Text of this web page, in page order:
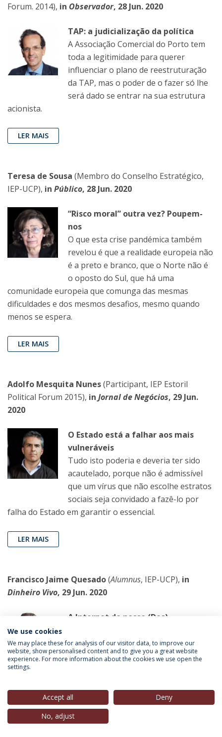
Forum. 2014), in Observador, 28 Jun. 2020
TAP: a judicialização da política
A Associação Comercial do Porto tem
toda a legitimidade para querer
influenciar o plano de reestruturação
da TAP, mas o poder de o fazer só lhe
será dado se entrar na sua estrutura
acionista.
LER MAIS
Teresa de Sousa (Membro do Conselho Estratégico,
IEP-UCP), in Público, 28 Jun. 2020
“Risco moral” outra vez? Poupem-
nos
O que esta crise pandémica também
revelou é que a realidade europeia não
é a preto e branco, que o Norte não é
o oposto do Sul, que há uma
comunidade europeia que comunga das mesmas
dificuldades e dos mesmos desafios, mesmo quando
menos se espera.
LER MAIS
Adolfo Mesquita Nunes(Participant, IEP Estoril
Political Forum 2015), inJornal de Negócios, 29 Jun.
2020
O Estado está a falhar aos mais
vulneráveis
Tudo isto poderia e deveria ter sido
acautelado, porque não é admissível
que um vírus que não escolhe estratos
sociais seja convidado a fazê-lo por
falha do Estado em garantir o essencial.
LER MAIS
Francisco Jaime Quesado(Alumnus, IEP-UCP), in
Dinheiro Vivo, 29 Jun. 2020
A Internet do nosso (Des)
Informação e Conhecimento são a
chave para uma Nova Competitividade.
Helena Garrido(Guest-speaker IEP, “Eleições
We use cookies
We may place these for analysis of our visitor data, to improve our
website, show personalised content and to give you a great website
experience. For more information about the cookies we use open the
settings.
Accept all
Deny
No, adjust